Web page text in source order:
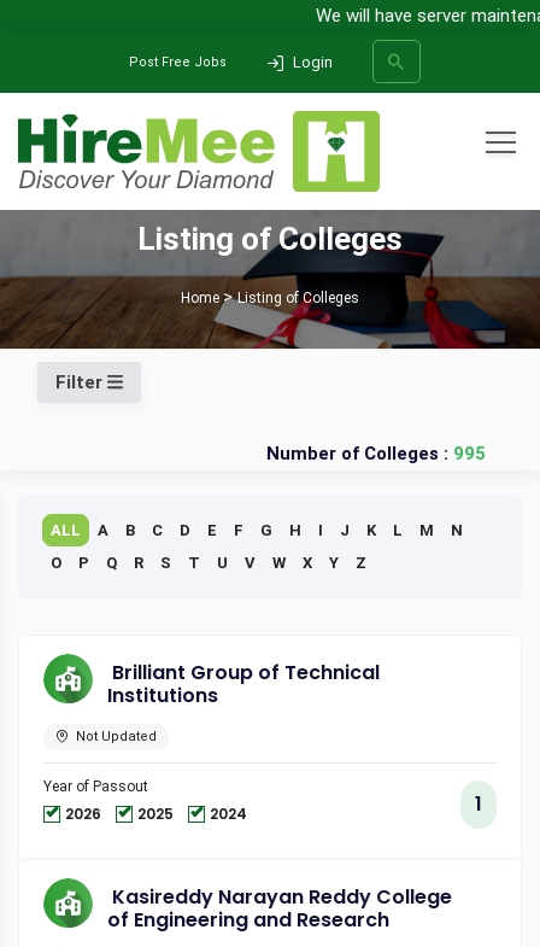
We will have server
Post Free Jobs Login
SEARCH
Listing of Colleges
Home Listing of Colleges
Filter
Number of Colleges : 995
ALL A B C D E F G H I J K L M
N
O
P Q R S T U V W X Y Z
Brilliant Group of Technical
Institutions
Not Updated
Year of Passout
2026 2025 2024 1
Kasireddy Narayan Reddy College
of Engineering and Research